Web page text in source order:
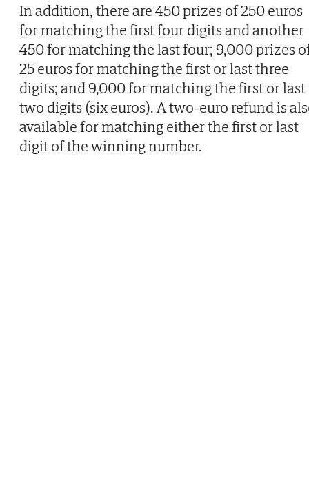
In addition, there are 450 prizes of 250 euros
for matching the first four digits and another
450 for matching the last four; 9,000 prizes
25 euros for matching the first or last three
digits; and 9,000 for matching the first or last
two digits (six euros). A two-euro refund is
available for matching either the first or last
digit of the winning number.